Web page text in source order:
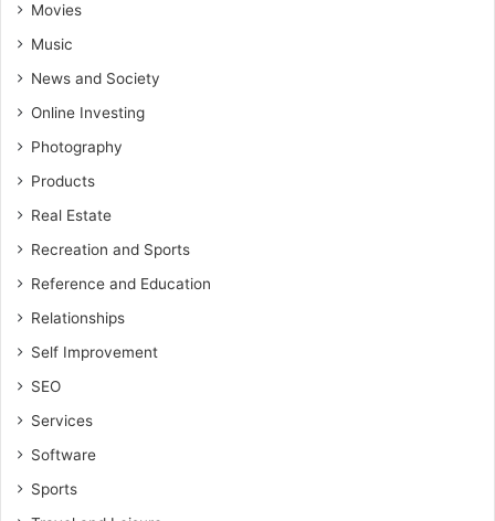
Movies
Music
News and Society
Online Investing
Photography
Products
Real Estate
Recreation and Sports
Reference and Education
Relationships
Self Improvement
SEO
Services
Software
Sports